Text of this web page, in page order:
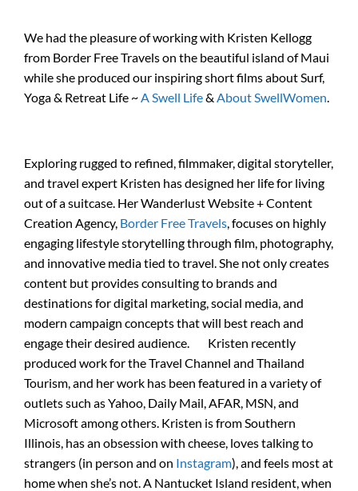
We had the pleasure of working with Kristen Kellogg
from Border Free Travels on the beautiful island of Maui
while she produced our inspiring short films about Surf,
Yoga & Retreat Life ~A Swell Life& About SwellWomen.
Exploring rugged to refined, filmmaker, digital storyteller,
and travel expert Kristen has designed her life for living
out of a suitcase. Her Wanderlust Website + Content
Creation Agency, Border Free Travels, focuses on highly
engaging lifestyle storytelling through film, photography,
and innovative media tied to travel. She not only creates
content but provides consulting to brands and
destinations for digital marketing, social media, and
modern campaign concepts that will best reach and
engage their desired audience. Kristen recently
produced work for the Travel Channel and Thailand
Tourism, and her work has been featured in a variety of
outlets such as Yahoo, Daily Mail, AFAR, MSN, and
Microsoft among others. Kristen is from Southern
Illinois, has an obsession with cheese, loves talking to
strangers (in person and on Instagram), and feels most at
home when she’s not. A Nantucket Island resident, when